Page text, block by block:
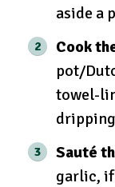
aside a
Cook
pot/
towel-
Sauté
garlic,